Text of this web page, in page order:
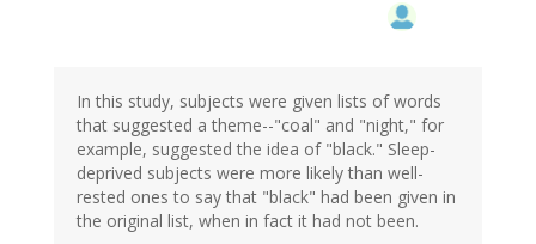
In this study, subjects were given lists of words
that suggested a theme--"coal" and "night," for
example, suggested the idea of "black." Sleep-
deprived subjects were more likely than well-
rested ones to say that "black" had been given in
the original list, when in fact it had not been.